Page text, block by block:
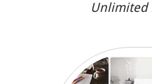
Unlimited